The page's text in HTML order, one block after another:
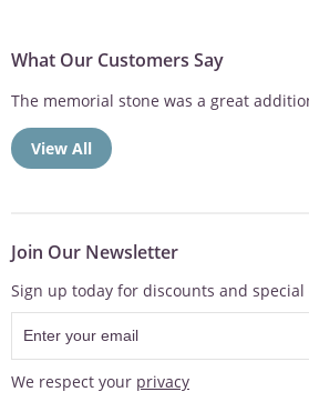
What Our Customers Say
The memorial stone was a great
View All
Join Our Newsletter
Sign up today for discounts and special
We respect your privacy